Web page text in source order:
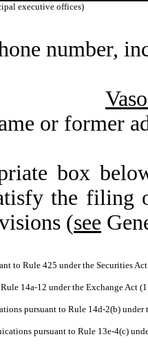
executive offices)
number,
or former
box
the filing
(see
to Rule 425 under the Securities
14a-12 under the Exchange Act
pursuant to Rule 14d-2(b)
pursuant to Rule 13e-4(c)